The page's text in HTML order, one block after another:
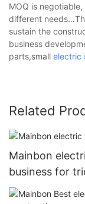
MOQ is
different
sustain the
business
parts,small electric
Related
Mainbon
business for